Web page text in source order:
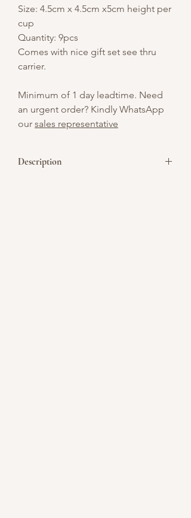
Size: 4.5cm x 4.5cm x5cm height per
cup
Quantity: 9pcs
Comes with nice gift set see thru
carrier.
Minimum of 1 day leadtime. Need
an urgent order? Kindly WhatsApp
our sales representative
Description